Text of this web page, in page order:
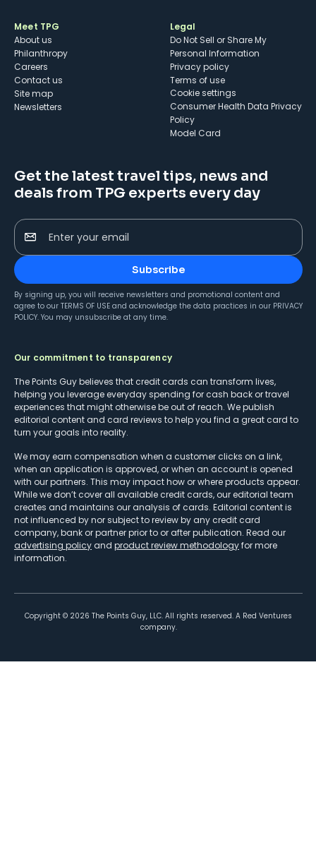
Meet TPG
About us
Philanthropy
Careers
Contact us
Site map
Newsletters
Legal
Do Not Sell or Share My
Personal Information
Privacy policy
Terms of use
cookie settings
Consumer Health Data Privacy
Policy
Model Card
Get the latest travel tips, news and
deals from TPG experts every day
Enter your email
Subscribe
By signing up, you will receive newsletters and promotional content and
agree to our TERMS OF USE and acknowledge the data practices in our PRIVACY
POLICY. You may unsubscribe at any time.
Our commitment to transparency
The Points Guy believes that credit cards can transform lives,
helping you leverage everyday spending for cash back or travel
experiences that might otherwise be out of reach. We publish
editorial content and card reviews to help you find a great card to
turn your goals into reality.
We may earn compensation when a customer clicks on a link,
when an application is approved, or when an account is opened
with our partners. This may impact how or where products appear.
While we don’t cover all available credit cards, our editorial team
creates and maintains our analysis of cards. Editorial content is
not influenced by nor subject to review by any credit card
company, bank or partner prior to or after publication. Read our
advertising policy and product review methodologyfor more
information.
Copyright © 2026 The Points Guy, LLC. All rights reserved. A Red Ventures
company.